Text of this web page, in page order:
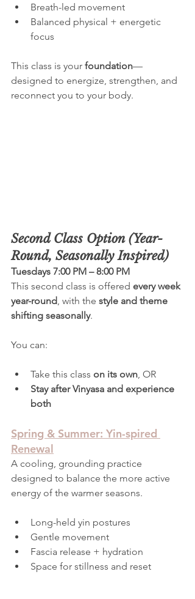
Breath-led movement
Balanced physical + energetic
focus
This class is your foundation—
designed to energize, strengthen, and
reconnect you to your body.
Second Class Option (Year-
Round, Seasonally Inspired)
Tuesdays 7:00 PM – 8:00 PM
This second class is offered every week
year-round , with the style and theme
shifting seasonally.
You can:
Take this class on its own , OR
Stay after Vinyasa and experience
both
Spring & Summer: Yin-spired
Renewal
A cooling, grounding practice
designed to balance the more active
energy of the warmer seasons.
Long-held yin postures
Gentle movement
Fascia release + hydration
Space for stillness and reset